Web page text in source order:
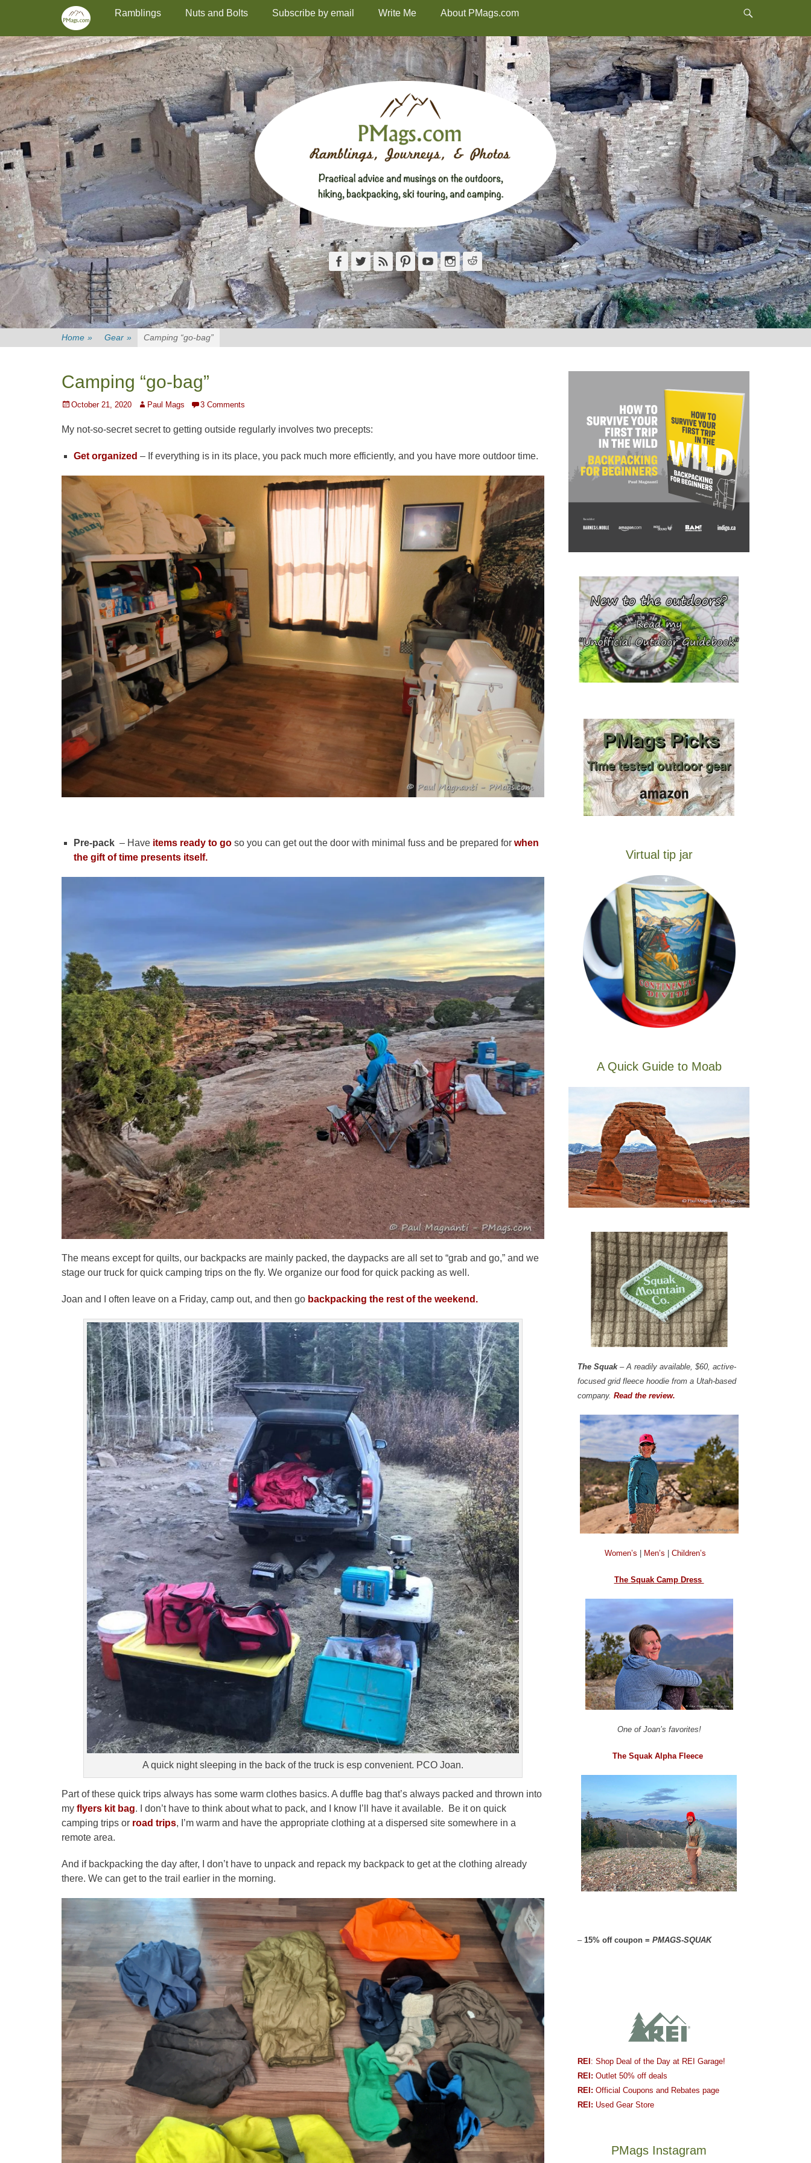
Skip
content
Primary MenuRamblings Nuts and Bolts Subscribe by email Write Me About PMags.com
Facebook
TwitterFeed PinterestYouTubeInstagram
Reddit
Home » Gear » Camping “go-bag”
Camping “go-bag”
Posted
October 21, 2020 Author
Paul Mags 3 Comments
My not-so-secret secret to getting outside regularly involves two precepts:
Get organized – If everything is in its place, you pack much more efficiently, and you have more outdoor time.
Pre-pack – Have items ready to go so you can get out the door with minimal fuss and be prepared for when
the gift of time presents itself.
The means except for quilts, our backpacks are mainly packed, the daypacks are all set to “grab and go,” and we
stage our truck for quick camping trips on the fly. We organize our food for quick packing as well.
Joan and I often leave on a Friday, camp out, and then go backpacking the rest of the weekend.
A quick night sleeping in the back of the truck is esp convenient. PCO Joan.
Part of these quick trips always has some warm clothes basics. A duffle bag that’s always packed and thrown into
my flyers kit bag. I don’t have to think about what to pack, and I know I’ll have it available. Be it on quick
camping trips or road trips, I’m warm and have the appropriate clothing at a dispersed site somewhere in a
remote area.
And if backpacking the day after, I don’t have to unpack and repack my backpack to get at the clothing already
there. We can get to the trail earlier in the morning.
Virtual tip jar
A Quick Guide to Moab
The Squak– A readily available, $60, active-
focused grid fleece hoodie from a Utah-based
company. Read the review.
Women’s Men’s Children’s
The Squak Camp Dress
One of Joan’s favorites!
The Squak Alpha Fleece
– 15% off coupon = PMAGS-SQUAK
REI : Shop Deal of the Day at REI Garage!
REI: Outlet 50% off deals
REI: Official Coupons and Rebates page
REI: Used Gear Store
PMags Instagram